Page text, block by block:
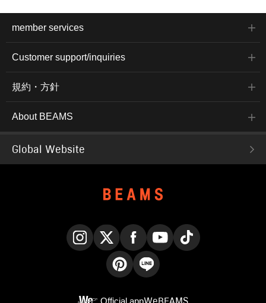
member services
Customer support/inquiries
規約・方針
About BEAMS
Global Website
Official app